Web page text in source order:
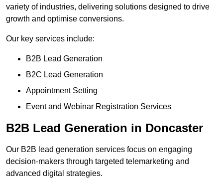
variety of industries, delivering solutions designed to drive
growth and optimise conversions.
Our key services include:
B2B Lead Generation
B2C Lead Generation
Appointment Setting
Event and Webinar Registration Services
B2B Lead Generation in Doncaster
Our B2B lead generation services focus on engaging
decision-makers through targeted telemarketing and
advanced digital strategies.